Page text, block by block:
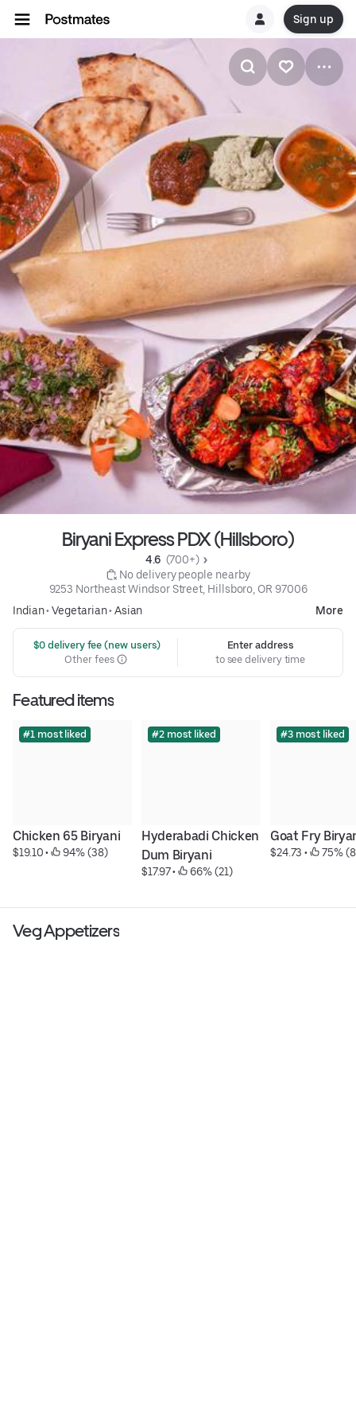
Sign up
Biryani Express PDX (Hillsboro)
4.6 (700+)
No delivery people nearby
9253 Northeast Windsor Street, Hillsboro, OR 97006
Indian• Vegetarian• Asian More
$0 delivery fee (new users)
Other fees
Enter address
to see delivery time
Featured items
#1 most liked
Chicken 65 Biryani
$19.10 • 94% (38)
#2 most liked
Hyderabadi Chicken
Dum Biryani
$17.97 • 66% (21)
#3 most liked
Goat Fry
$24.73 • 75%
Veg Appetizers